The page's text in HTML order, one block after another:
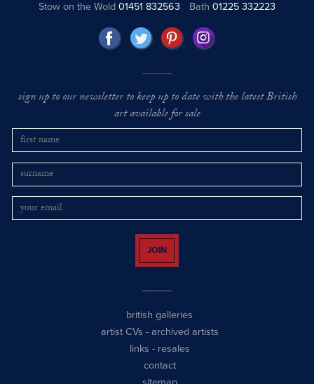
Stow on the Wold01451 832563 Bath 01225 332223
sign up to our newsletter to keep up to date with the latest British
art available for sale
JOIN
british galleries
artist CVs - archived artists
links - resales
contact